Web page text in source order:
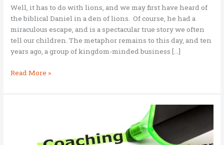
Well, it has to do with lions, and we may first have heard of
the biblical Daniel in a den of lions. Of course, he had a
miraculous escape, and is a spectacular true story we often
tell our children. The metaphor remains to this day, and ten
years ago, a group of kingdom-minded business […]
What
the
Read More »